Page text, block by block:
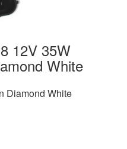
12V 35W
White
Diamond White